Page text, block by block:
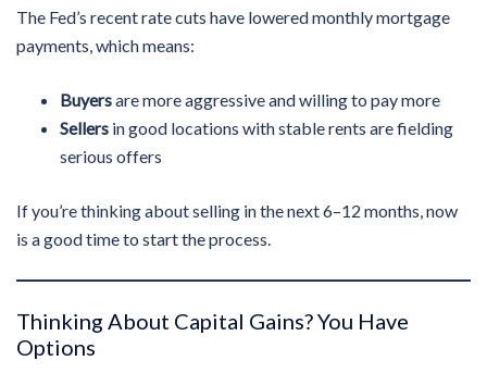
The Fed’s recent rate cuts have lowered monthly mortgage
payments, which means:
Buyersare more aggressive and willing to pay more
Sellers in good locations with stable rents are fielding
serious offers
If you’re thinking about selling in the next 6–12 months, now
is a good time to start the process.
Thinking About Capital Gains? You Have
Options